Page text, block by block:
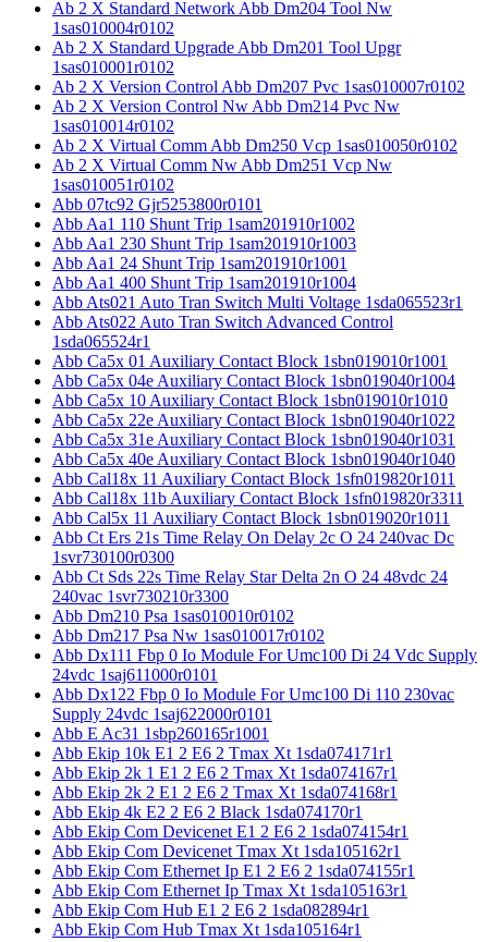
Ab 2 X Standard Network Abb Dm204 Tool Nw
1sas010004r0102
Ab 2 X Standard Upgrade Abb Dm201 Tool Upgr
1sas010001r0102
Ab 2 X Version Control Abb Dm207 Pvc 1sas010007r0102
Ab 2 X Version Control Nw Abb Dm214 Pvc Nw
1sas010014r0102
Ab 2 X Virtual Comm Abb Dm250 Vcp 1sas010050r0102
Ab 2 X Virtual Comm Nw Abb Dm251 Vcp Nw
1sas010051r0102
Abb 07tc92 Gjr5253800r0101
Abb Aa1 110 Shunt Trip 1sam201910r1002
Abb Aa1 230 Shunt Trip 1sam201910r1003
Abb Aa1 24 Shunt Trip 1sam201910r1001
Abb Aa1 400 Shunt Trip 1sam201910r1004
Abb Ats021 Auto Tran Switch Multi Voltage 1sda065523r1
Abb Ats022 Auto Tran Switch Advanced Control
1sda065524r1
Abb Ca5x 01 Auxiliary Contact Block 1sbn019010r1001
Abb Ca5x 04e Auxiliary Contact Block 1sbn019040r1004
Abb Ca5x 10 Auxiliary Contact Block 1sbn019010r1010
Abb Ca5x 22e Auxiliary Contact Block 1sbn019040r1022
Abb Ca5x 31e Auxiliary Contact Block 1sbn019040r1031
Abb Ca5x 40e Auxiliary Contact Block 1sbn019040r1040
Abb Cal18x 11 Auxiliary Contact Block 1sfn019820r1011
Abb Cal18x 11b Auxiliary Contact Block 1sfn019820r3311
Abb Cal5x 11 Auxiliary Contact Block 1sbn019020r1011
Abb Ct Ers 21s Time Relay On Delay 2c O 24 240vac Dc
1svr730100r0300
Abb Ct Sds 22s Time Relay Star Delta 2n O 24 48vdc 24
240vac 1svr730210r3300
Abb Dm210 Psa 1sas010010r0102
Abb Dm217 Psa Nw 1sas010017r0102
Abb Dx111 Fbp 0 Io Module For Umc100 Di 24 Vdc Supply
24vdc 1saj611000r0101
Abb Dx122 Fbp 0 Io Module For Umc100 Di 110 230vac
Supply 24vdc 1saj622000r0101
Abb E Ac31 1sbp260165r1001
Abb Ekip 10k E1 2 E6 2 Tmax Xt 1sda074171r1
Abb Ekip 2k 1 E1 2 E6 2 Tmax Xt 1sda074167r1
Abb Ekip 2k 2 E1 2 E6 2 Tmax Xt 1sda074168r1
Abb Ekip 4k E2 2 E6 2 Black 1sda074170r1
Abb Ekip Com Devicenet E1 2 E6 2 1sda074154r1
Abb Ekip Com Devicenet Tmax Xt 1sda105162r1
Abb Ekip Com Ethernet Ip E1 2 E6 2 1sda074155r1
Abb Ekip Com Ethernet Ip Tmax Xt 1sda105163r1
Abb Ekip Com Hub E1 2 E6 2 1sda082894r1
Abb Ekip Com Hub Tmax Xt 1sda105164r1